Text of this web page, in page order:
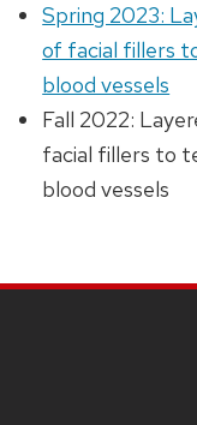
Spring 2023:
of facial fillers
blood vessels
Fall 2022:
facial fillers to
blood vessels